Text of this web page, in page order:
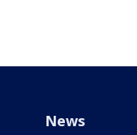
News